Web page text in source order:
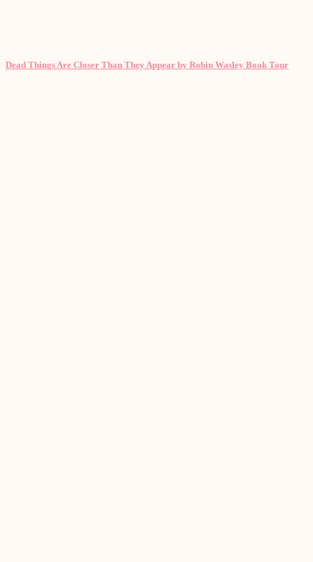
Dead Things Are Closer Than They Appear by Robin Wasley Book Tour